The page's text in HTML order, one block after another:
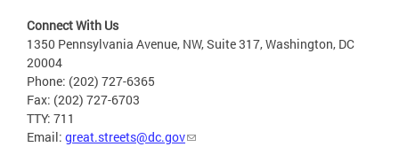
Connect With Us
1350 Pennsylvania Avenue, NW, Suite 317, Washington, DC
20004
Phone: (202) 727-6365
Fax: (202) 727-6703
TTY: 711
Email: great.streets@dc.gov